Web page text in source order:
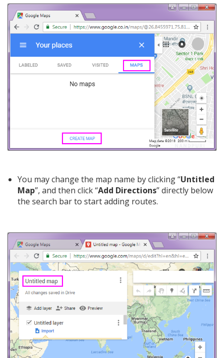
You may change the map name by clicking “Untitled
Map”, and then click “Add Directions” directly below
the search bar to start adding routes.